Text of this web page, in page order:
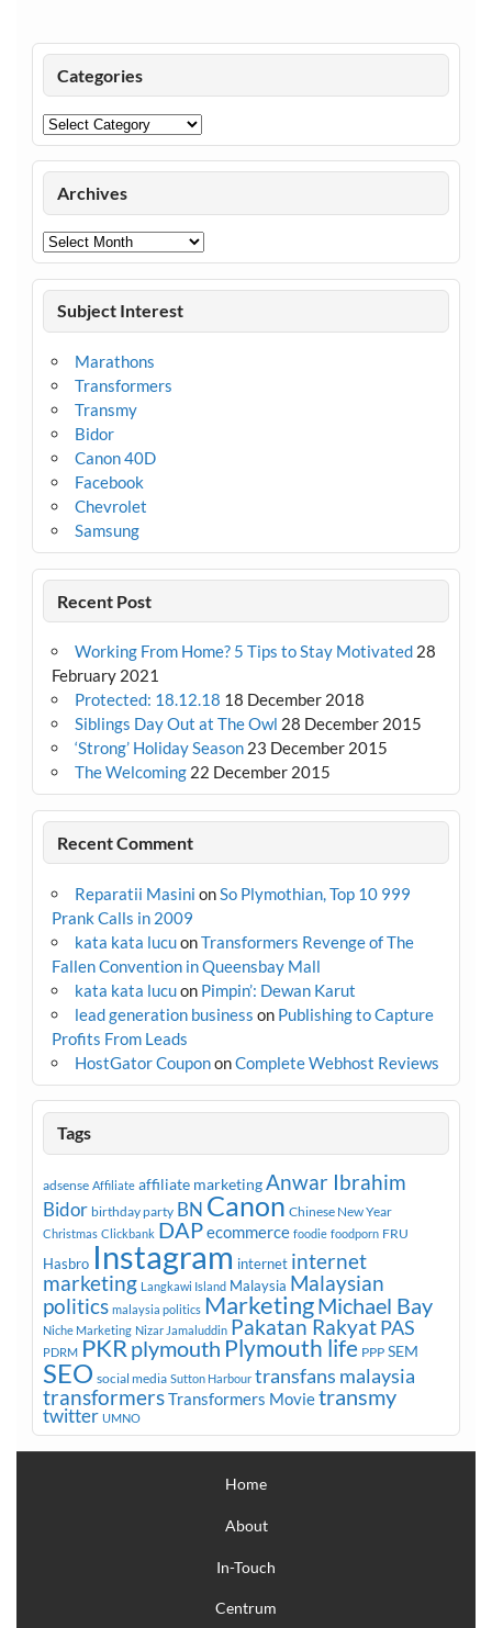
Categories
Categories
Archives
Archives
Subject Interest
Marathons
Transformers
Transmy
Bidor
Canon 40D
Facebook
Chevrolet
Samsung
Recent Post
Working From Home? 5 Tips to Stay Motivated 28
February 2021
Protected: 18.12.18 18 December 2018
Siblings Day Out at The Owl 28 December 2015
‘Strong’ Holiday Season 23 December 2015
The Welcoming 22 December 2015
Recent Comment
Reparatii Masini onSo Plymothian, Top 10 999
Prank Calls in 2009
kata kata lucuonTransformers Revenge of The
Fallen Convention in Queensbay Mall
kata kata lucuon Pimpin’: Dewan Karut
lead generation business on Publishing to Capture
Profits From Leads
HostGator CoupononComplete Webhost Reviews
Tags
adsense Affiliate affiliate marketingAnwar Ibrahim
Bidor birthday party BN Canon Chinese New Year
Christmas Clickbank DAPecommerce foodie foodporn FRU
Hasbro Instagram internet internet
marketing Langkawi Island Malaysia Malaysian
politics malaysia politics MarketingMichael Bay
Niche Marketing Nizar Jamaluddin Pakatan RakyatPAS
PDRM PKR plymouth Plymouth life PPP SEM
SEO social media Sutton Harbour transfans malaysia
transformersTransformers Movietransmy
twitter UMNO
Home
About
In-Touch
Centrum